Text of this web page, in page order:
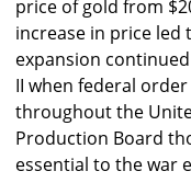
price of gold from
increase in price led
expansion
II when federal
throughout the
Production Board
essential to the war